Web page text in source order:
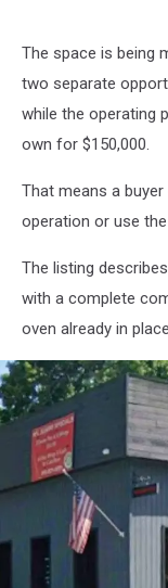
MapsThe space is being
two separate
while the operating
own for $150,000.
That means a
operation or use
The listing
with a complete
oven already in